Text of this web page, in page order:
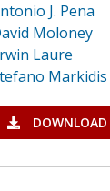
J. Pena
Moloney
Laure
Markidis
DOWNLOAD